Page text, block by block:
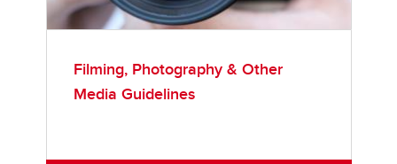
Filming, Photography & Other
Media Guidelines